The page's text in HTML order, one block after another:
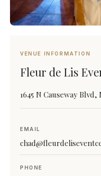
VENUE INFORMATION
Fleur de Lis
1645 N Causeway
EMAIL
PHONE